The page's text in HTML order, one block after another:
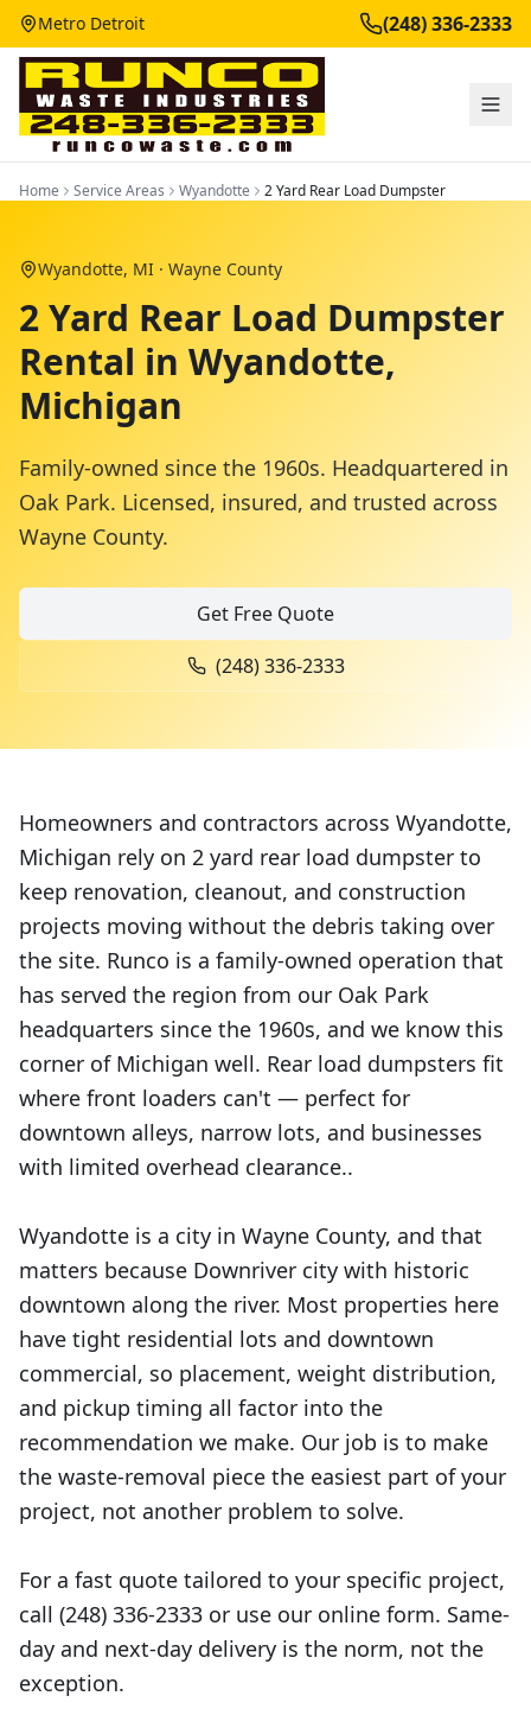
Metro Detroit (248) 336-2333
Home Service Areas Wyandotte 2 Yard Rear Load Dumpster
Wyandotte, MI · Wayne County
2 Yard Rear Load Dumpster
Rental in Wyandotte,
Michigan
Family-owned since the 1960s. Headquartered in
Oak Park. Licensed, insured, and trusted across
Wayne County.
Get Free Quote
(248) 336-2333
Homeowners and contractors across Wyandotte,
Michigan rely on 2 yard rear load dumpster to
keep renovation, cleanout, and construction
projects moving without the debris taking over
the site. Runco is a family-owned operation that
has served the region from our Oak Park
headquarters since the 1960s, and we know this
corner of Michigan well. Rear load dumpsters fit
where front loaders can't — perfect for
downtown alleys, narrow lots, and businesses
with limited overhead clearance..
Wyandotte is a city in Wayne County, and that
matters because Downriver city with historic
downtown along the river. Most properties here
have tight residential lots and downtown
commercial, so placement, weight distribution,
and pickup timing all factor into the
recommendation we make. Our job is to make
the waste-removal piece the easiest part of your
project, not another problem to solve.
For a fast quote tailored to your specific project,
call (248) 336-2333 or use our online form. Same-
day and next-day delivery is the norm, not the
exception.